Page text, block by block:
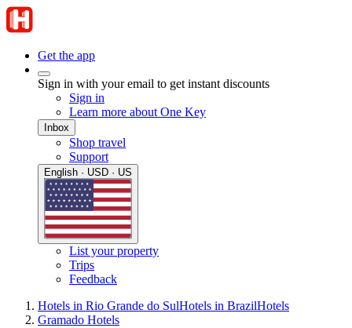
Get the app
Sign in with your email to get instant discounts
Sign in
Learn more about One Key
Inbox
Shop travel
Support
English · USD · US
List your property
Trips
Feedback
Hotels in Rio Grande do SulHotels in BrazilHotels
Gramado Hotels